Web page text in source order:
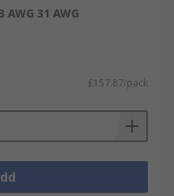
31 AWG
£157.87/pack